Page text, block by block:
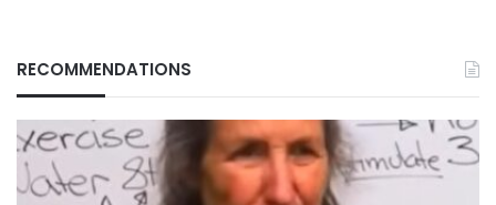
RECOMMENDATIONS